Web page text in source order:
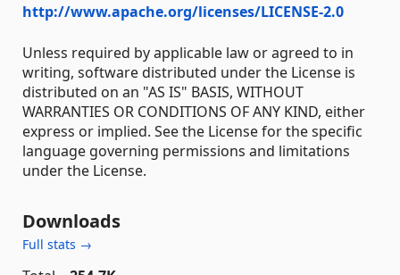
http://www.apache.org/licenses/LICENSE-2.0
Unless required by applicable law or agreed to in
writing, software distributed under the License is
distributed on an "AS IS" BASIS, WITHOUT
WARRANTIES OR CONDITIONS OF ANY KIND, either
express or implied. See the License for the specific
language governing permissions and limitations
under the License.
Downloads
Full stats →